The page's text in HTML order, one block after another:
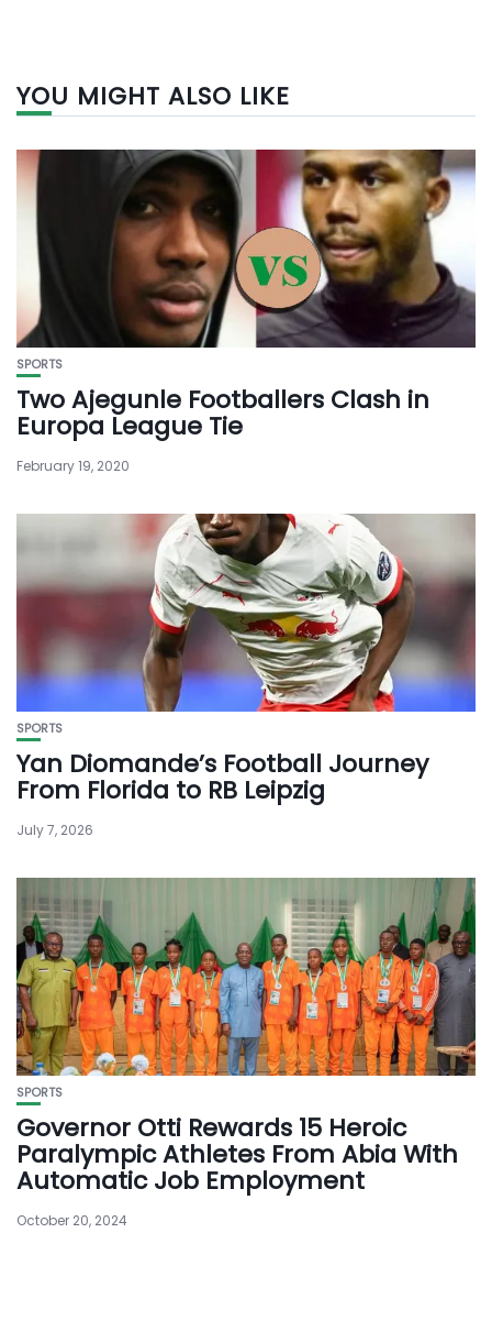
YOU MIGHT ALSO LIKE
SPORTS
Two Ajegunle Footballers Clash in
Europa League Tie
February 19, 2020
SPORTS
Yan Diomande’s Football Journey
From Florida to RB Leipzig
July 7, 2026
SPORTS
Governor Otti Rewards 15 Heroic
Paralympic Athletes From Abia With
Automatic Job Employment
October 20, 2024